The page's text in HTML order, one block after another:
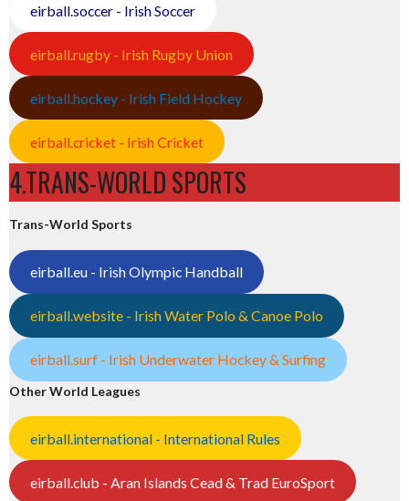
eirball.soccer - Irish Soccer
eirball.rugby - Irish Rugby Union
eirball.hockey - Irish Field Hockey
eirball.cricket - Irish Cricket
4.TRANS-WORLD SPORTS
Trans-World Sports
eirball.eu - Irish Olympic Handball
eirball.website - Irish Water Polo & Canoe Polo
eirball.surf - Irish Underwater Hockey & Surfing
Other World Leagues
eirball.international - International Rules
eirball.club - Aran Islands Cead & Trad EuroSport